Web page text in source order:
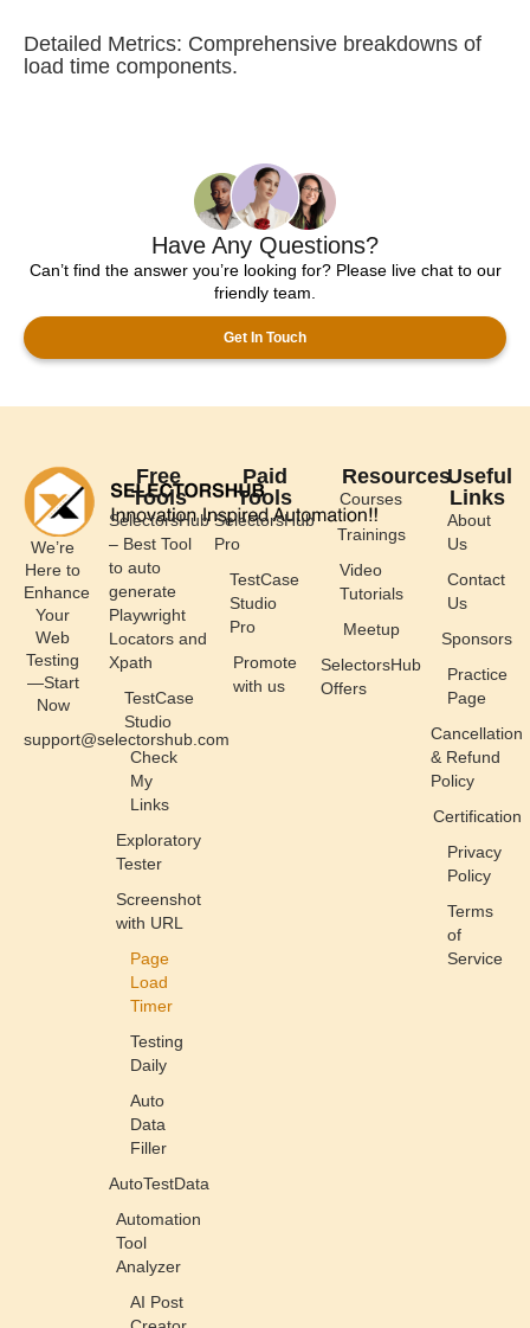
Detailed Metrics: Comprehensive breakdowns of
load time components.
Have Any Questions?
Can’t find the answer you’re looking for? Please live chat to our
friendly team.
Get In Touch
We’re
Here to
Enhance
Your
Web
Testing
—Start
Now
support@selectorshub.com
Free
Tools
SelectorsHub
– Best Tool
to auto
generate
Playwright
Locators and
Xpath
TestCase
Studio
Check
My
Links
Exploratory
Tester
Screenshot
with URL
Page
Load
Timer
Testing
Daily
Auto
Data
Filler
AutoTestData
Automation
Tool
Analyzer
AI Post
Paid
Tools
SelectorsHub
Pro
TestCase
Studio
Pro
Promote
with us
Resources
Courses
Trainings
Video
Tutorials
Meetup
SelectorsHub
Offers
Useful
Links
About
Us
Contact
Us
Sponsors
Practice
Page
Cancellation
& Refund
Policy
Certification
Privacy
Policy
Terms
of
Service